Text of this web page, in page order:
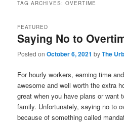
TAG ARCHIVES:OVERTIME
Saying No to
FEATURED
Posted onOctober 6, 2021 byThe
For hourly workers, earning time
awesome and well worth the extra
great when you have plans or want
family. Unfortunately, saying no to
because of something called